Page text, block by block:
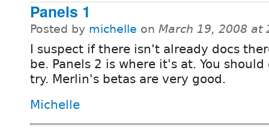
Panels 1
Posted by michelle on March 19, 2008 at
I suspect if there isn't already docs
be. Panels 2 is where it's at. You
try. Merlin's betas are very good.
Michelle